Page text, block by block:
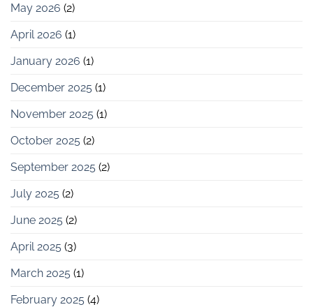
May 2026 (2)
April 2026 (1)
January 2026 (1)
December 2025 (1)
November 2025 (1)
October 2025 (2)
September 2025 (2)
July 2025 (2)
June 2025 (2)
April 2025 (3)
March 2025 (1)
February 2025 (4)